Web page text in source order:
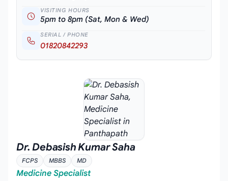
VISITING HOURS
5pm to 8pm (Sat, Mon & Wed)
SERIAL / PHONE
01820842293
Dr. Debasish Kumar Saha
FCPS MBBS MD
Medicine Specialist